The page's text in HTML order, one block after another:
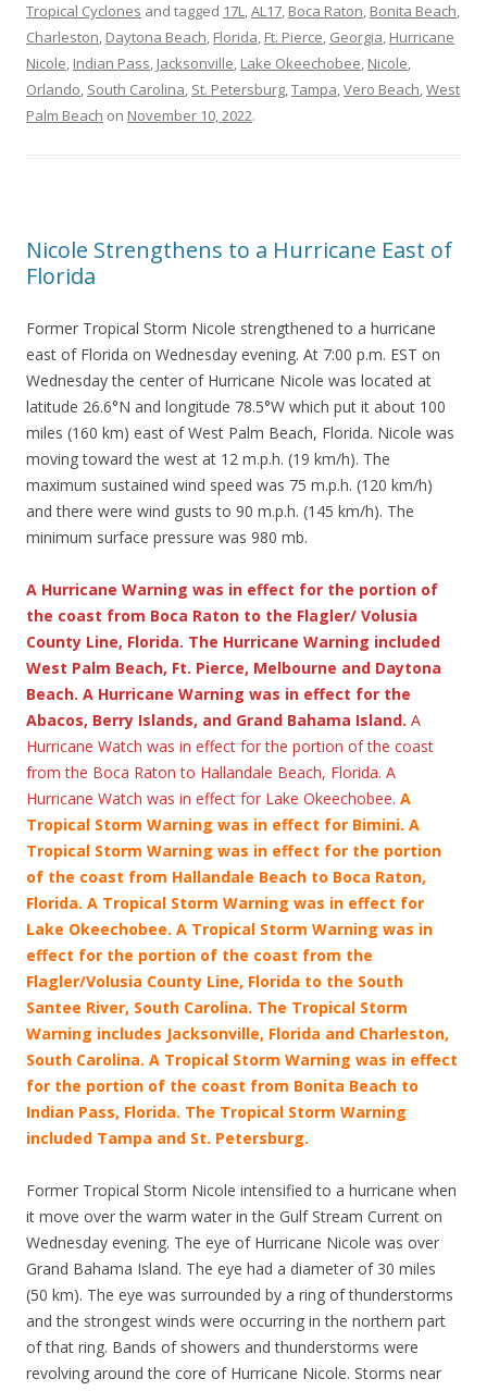
Tropical Cyclones and tagged 17L,AL17, Boca Raton, Bonita Beach,
Charleston, Daytona Beach, Florida, Ft. Pierce, Georgia, Hurricane
Nicole, Indian Pass, Jacksonville, Lake Okeechobee, Nicole,
Orlando, South Carolina, St. Petersburg,Tampa,Vero Beach,West
Palm Beach on November 10, 2022.
Nicole Strengthens to a Hurricane East of
Florida
Former Tropical Storm Nicole strengthened to a hurricane
east of Florida on Wednesday evening. At 7:00 p.m. EST on
Wednesday the center of Hurricane Nicole was located at
latitude 26.6°N and longitude 78.5°W which put it about 100
miles (160 km) east of West Palm Beach, Florida. Nicole was
moving toward the west at 12 m.p.h. (19 km/h). The
maximum sustained wind speed was 75 m.p.h. (120 km/h)
and there were wind gusts to 90 m.p.h. (145 km/h). The
minimum surface pressure was 980 mb.
A Hurricane Warning was in effect for the portion of
the coast from Boca Raton to the Flagler/ Volusia
County Line, Florida. The Hurricane Warning included
West Palm Beach, Ft. Pierce, Melbourne and Daytona
Beach. A Hurricane Warning was in effect for the
Abacos, Berry Islands, and Grand Bahama Island. A
Hurricane Watch was in effect for the portion of the coast
from the Boca Raton to Hallandale Beach, Florida. A
Hurricane Watch was in effect for Lake Okeechobee. A
Tropical Storm Warning was in effect for Bimini. A
Tropical Storm Warning was in effect for the portion
of the coast from Hallandale Beach to Boca Raton,
Florida. A Tropical Storm Warning was in effect for
Lake Okeechobee. A Tropical Storm Warning was in
effect for the portion of the coast from the
Flagler/Volusia County Line, Florida to the South
Santee River, South Carolina. The Tropical Storm
Warning includes Jacksonville, Florida and Charleston,
South Carolina. A Tropical Storm Warning was in effect
for the portion of the coast from Bonita Beach to
Indian Pass, Florida. The Tropical Storm Warning
included Tampa and St. Petersburg.
Former Tropical Storm Nicole intensified to a hurricane when
it move over the warm water in the Gulf Stream Current on
Wednesday evening. The eye of Hurricane Nicole was over
Grand Bahama Island. The eye had a diameter of 30 miles
(50 km). The eye was surrounded by a ring of thunderstorms
and the strongest winds were occurring in the northern part
of that ring. Bands of showers and thunderstorms were
revolving around the core of Hurricane Nicole. Storms near